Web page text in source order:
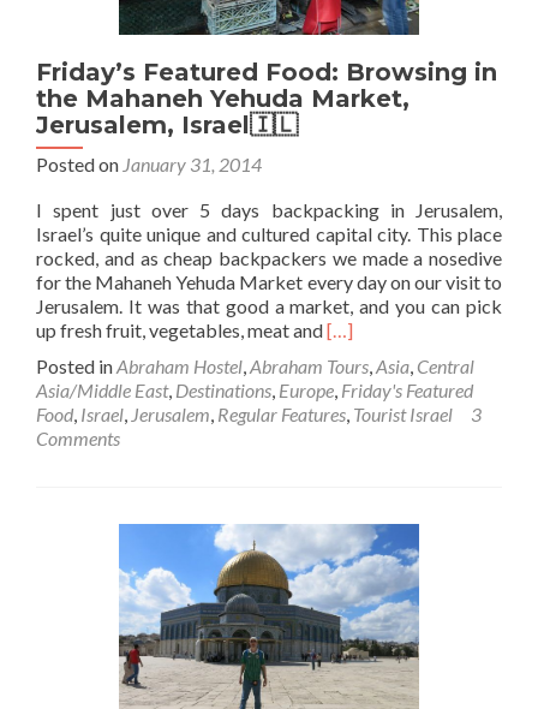
Friday’s Featured Food: Browsing in
the Mahaneh Yehuda Market,
Jerusalem, Israel🇮🇱
Posted on January 31, 2014
I spent just over 5 days backpacking in Jerusalem,
Israel’s quite unique and cultured capital city. This place
rocked, and as cheap backpackers we made a nosedive
for the Mahaneh Yehuda Market every day on our visit to
Jerusalem. It was that good a market, and you can pick
up fresh fruit, vegetables, meat andRead
about
Friday’s
Featured
the
Mahaneh
Yehuda
Market,
Jerusalem,
Israel
🇮🇱
[…]
Posted inAbraham Hostel,Abraham Tours,Asia, Central
Asia/Middle East, Destinations, Europe, Friday's Featured
Food, Israel, Jerusalem, Regular Features, Tourist Israel
3
Comments